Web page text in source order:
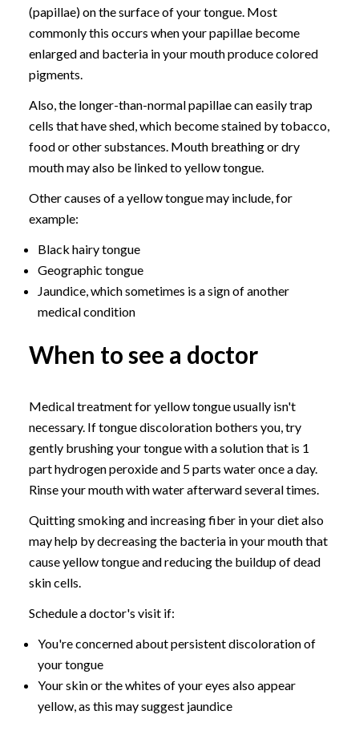
(papillae) on the surface of your tongue. Most
commonly this occurs when your papillae become
enlarged and bacteria in your mouth produce colored
pigments.
Also, the longer-than-normal papillae can easily trap
cells that have shed, which become stained by tobacco,
food or other substances. Mouth breathing or dry
mouth may also be linked to yellow tongue.
Other causes of a yellow tongue may include, for
example:
Black hairy tongue
Geographic tongue
Jaundice, which sometimes is a sign of another
medical condition
When to see a doctor
Medical treatment for yellow tongue usually isn't
necessary. If tongue discoloration bothers you, try
gently brushing your tongue with a solution that is 1
part hydrogen peroxide and 5 parts water once a day.
Rinse your mouth with water afterward several times.
Quitting smoking and increasing fiber in your diet also
may help by decreasing the bacteria in your mouth that
cause yellow tongue and reducing the buildup of dead
skin cells.
Schedule a doctor's visit if:
You're concerned about persistent discoloration of
your tongue
Your skin or the whites of your eyes also appear
yellow, as this may suggest jaundice